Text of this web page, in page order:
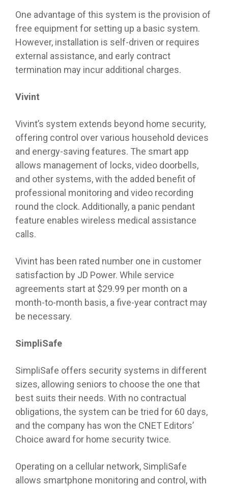
One advantage of this system is the provision of
free equipment for setting up a basic system.
However, installation is self-driven or requires
external assistance, and early contract
termination may incur additional charges.
Vivint
Vivint’s system extends beyond home security,
offering control over various household devices
and energy-saving features. The smart app
allows management of locks, video doorbells,
and other systems, with the added benefit of
professional monitoring and video recording
round the clock. Additionally, a panic pendant
feature enables wireless medical assistance
calls.
Vivint has been rated number one in customer
satisfaction by JD Power. While service
agreements start at $29.99 per month on a
month-to-month basis, a five-year contract may
be necessary.
SimpliSafe
SimpliSafe offers security systems in different
sizes, allowing seniors to choose the one that
best suits their needs. With no contractual
obligations, the system can be tried for 60 days,
and the company has won the CNET Editors’
Choice award for home security twice.
Operating on a cellular network, SimpliSafe
allows smartphone monitoring and control, with